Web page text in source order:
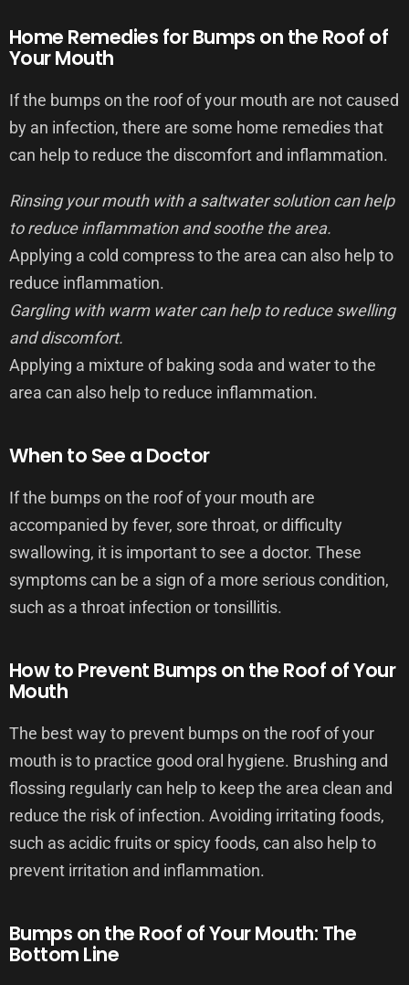
Home Remedies for Bumps on the Roof of
Your Mouth
If the bumps on the roof of your mouth are not caused
by an infection, there are some home remedies that
can help to reduce the discomfort and inflammation.
Rinsing your mouth with a saltwater solution can help
to reduce inflammation and soothe the area.
Applying a cold compress to the area can also help to
reduce inflammation.
Gargling with warm water can help to reduce swelling
and discomfort.
Applying a mixture of baking soda and water to the
area can also help to reduce inflammation.
When to See a Doctor
If the bumps on the roof of your mouth are
accompanied by fever, sore throat, or difficulty
swallowing, it is important to see a doctor. These
symptoms can be a sign of a more serious condition,
such as a throat infection or tonsillitis.
How to Prevent Bumps on the Roof of Your
Mouth
The best way to prevent bumps on the roof of your
mouth is to practice good oral hygiene. Brushing and
flossing regularly can help to keep the area clean and
reduce the risk of infection. Avoiding irritating foods,
such as acidic fruits or spicy foods, can also help to
prevent irritation and inflammation.
Bumps on the Roof of Your Mouth: The
Bottom Line